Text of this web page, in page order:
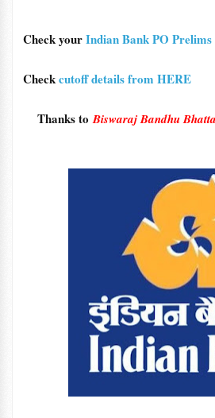
Check yourIndian Bank PO
Checkcutoff details from HERE
Thanks toBiswaraj Bandhu